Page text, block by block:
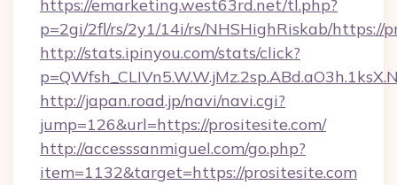
https://emarketing.west63rd.net/tl.php?
p=2gi/2fl/rs/2y1/14i/rs/NHSHighRiskab/https://
http://stats.ipinyou.com/stats/click?
http://japan.road.jp/navi/navi.cgi?
jump=126&url=https://prositesite.com/
http://accesssanmiguel.com/go.php?
item=1132&target=https://prositesite.com